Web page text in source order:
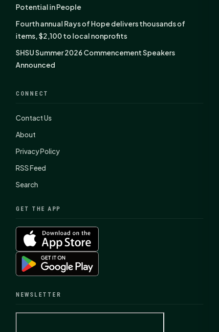
Potential in People
Fourth annual Rays of Hope delivers thousands of
items, $2,100 to local nonprofits
SHSU Summer 2026 Commencement Speakers
Announced
CONNECT
Contact Us
About
Privacy Policy
RSS Feed
Search
GET THE APP
NEWSLETTER